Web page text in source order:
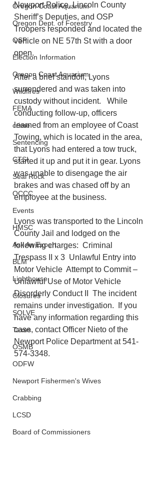
Oregon Coast Aquarium
Oregon Dept. of Forestry
OSP
Election Information
Oregon Coast Aquarium
Wildfires
FEMA
crime
Sentencing
CTSI
Seal Rock
OCCC
Events
HMSC
Ask An Expert
BLM
Lighthouse
Closures
SOLVE
Taxes
OSMB
ODFW
Newport Fishermen's Wives
Crabbing
LCSD
Board of Commissioners
Newport Police, Lincoln County
Sheriff’s Deputies, and OSP
Troopers responded and located the
vehicle on NE 57th St with a door
open.
After a brief standoff, Lyons
surrendered and was taken into
custody without incident.   While
conducting follow-up, officers
learned from an employee of Coast
Towing, which is located in the area,
that Lyons had entered a tow truck,
started it up and put it in gear. Lyons
was unable to disengage the air
brakes and was chased off by an
employee at the business.
Lyons was transported to the Lincoln
County Jail and lodged on the
following charges:  Criminal
Trespass II x 3  Unlawful Entry into
Motor Vehicle  Attempt to Commit –
Unlawful Use of Motor Vehicle
Disorderly Conduct II  The incident
remains under investigation.  If you
have any information regarding this
case, contact Officer Nieto of the
Newport Police Department at 541-
574-3348.